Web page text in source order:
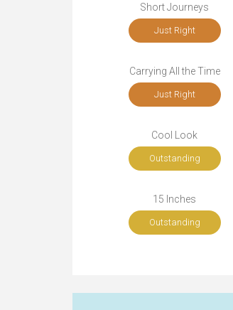
Short Journeys
Just Right
Carrying All the Time
Just Right
Cool Look
Outstanding
15 Inches
Outstanding